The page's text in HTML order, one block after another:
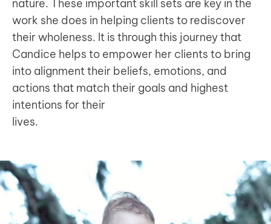
nature. These important skill sets are key in the
work she does in helping clients to rediscover
their wholeness. It is through this journey that
Candice helps to empower her clients to bring
into alignment their beliefs, emotions, and
actions that match their goals and highest
intentions for their
lives.